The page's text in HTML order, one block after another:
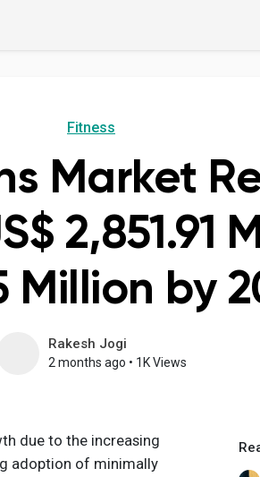
Fitness
Market
2,851.91
Million by
Rakesh Jogi
2 months ago • 1K Views
due to the increasing
adoption of minimally